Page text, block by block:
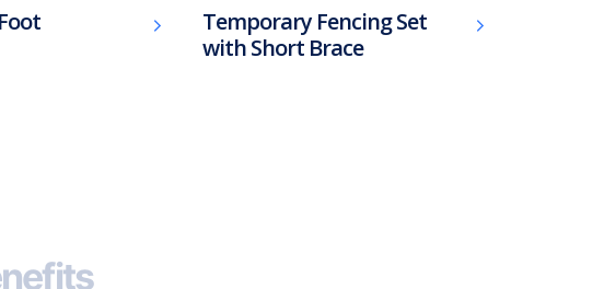
Temporary Fencing Set
with Short Brace